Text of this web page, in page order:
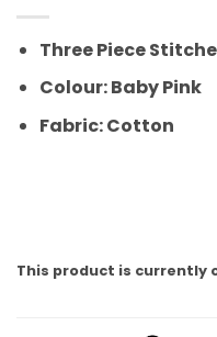
Three Piece
Colour: Baby Pink
Fabric: Cotton
This product is currently